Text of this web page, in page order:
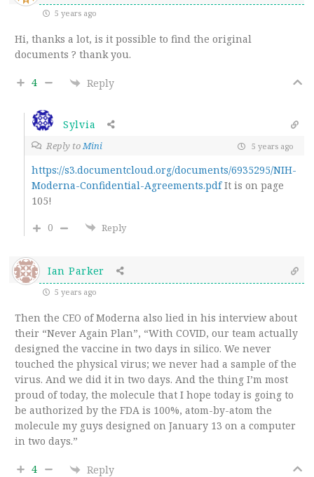
5 years ago
Hi, thanks a lot, is it possible to find the original
documents ? thank you.
4 Reply
Sylvia
Reply toMini 5 years ago
https://s3.documentcloud.org/documents/6935295/NIH-
Moderna-Confidential-Agreements.pdfIt is on page
105!
0
Reply
Ian Parker
5 years ago
Then the CEO of Moderna also lied in his interview about
their “Never Again Plan”, “With COVID, our team actually
designed the vaccine in two days in silico. We never
touched the physical virus; we never had a sample of the
virus. And we did it in two days. And the thing I’m most
proud of today, the molecule that I hope today is going to
be authorized by the FDA is 100%, atom-by-atom the
molecule my guys designed on January 13 on a computer
in two days.”
4 Reply